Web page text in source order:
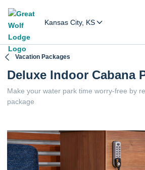
Kansas City, KS
Vacation Packages
Deluxe Indoor Cabana
Make your water park time worry-free by
package